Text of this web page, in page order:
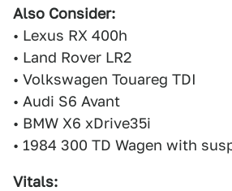
Also Consider:
• Lexus RX 400h
• Land Rover LR2
• Volkswagen Touareg TDI
• Audi S6 Avant
• BMW X6 xDrive35i
• 1984 300 TD Wagen with
Vitals: